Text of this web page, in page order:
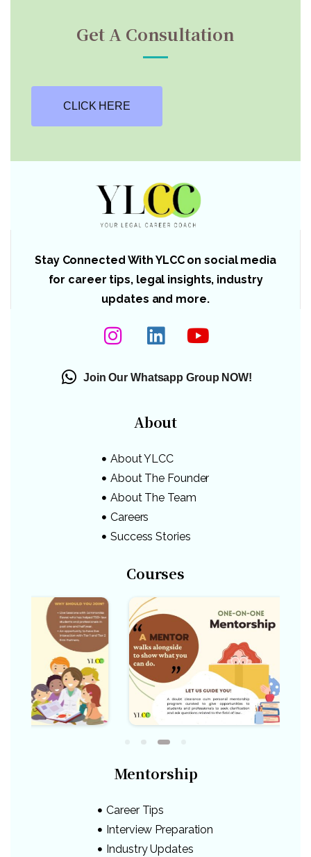
Get A Consultation
CLICK HERE
Stay Connected With YLCC on social media
for career tips, legal insights, industry
updates and more.
Join Our Whatsapp Group NOW!
About
About YLCC
About The Founder
About The Team
Careers
Success Stories
Courses
Mentorship
Career Tips
Interview Preparation
Industry Updates